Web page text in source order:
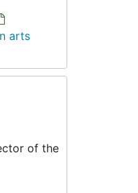
arts
of the